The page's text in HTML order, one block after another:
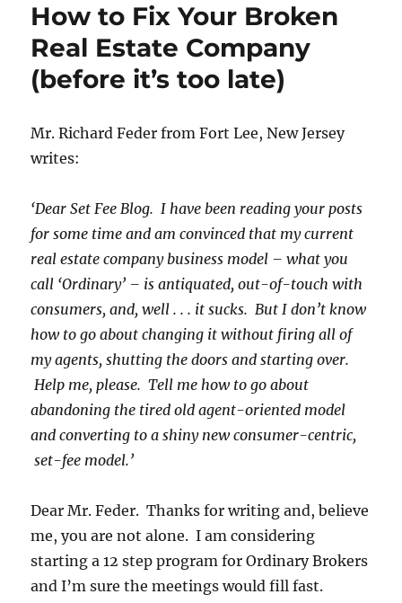
How to Fix Your Broken
Real Estate Company
(before it’s too late)
Mr. Richard Feder from Fort Lee, New Jersey
writes:
‘Dear Set Fee Blog. I have been reading your posts
for some time and am convinced that my current
real estate company business model – what you
call ‘Ordinary’ – is antiquated, out-of-touch with
consumers, and, well . . . it sucks. But I don’t know
how to go about changing it without firing all of
my agents, shutting the doors and starting over.
Help me, please. Tell me how to go about
abandoning the tired old agent-oriented model
and converting to a shiny new consumer-centric,
set-fee model.’
Dear Mr. Feder. Thanks for writing and, believe
me, you are not alone. I am considering
starting a 12 step program for Ordinary Brokers
and I’m sure the meetings would fill fast.